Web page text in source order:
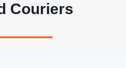
Couriers